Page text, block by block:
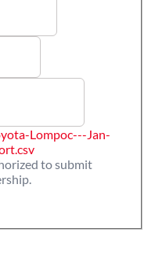
Lompoc---Jan-
to submit